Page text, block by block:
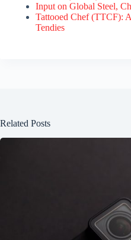
Input on Global Steel,
Tattooed Chef (TTCF):
Tendies
Related Posts